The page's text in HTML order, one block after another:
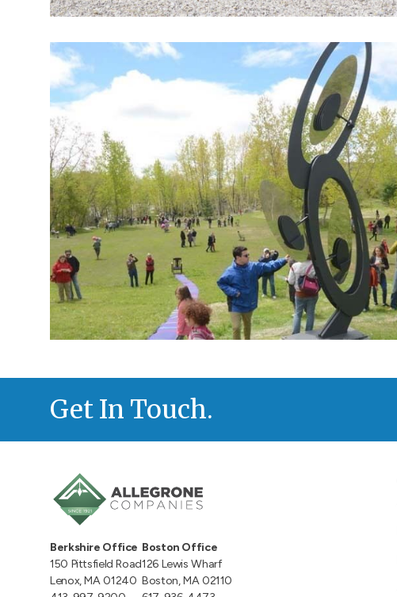
Get In Touch.
Berkshire Office
150 Pittsfield Road
Lenox, MA 01240
Boston Office
126 Lewis Wharf
Boston, MA 02110